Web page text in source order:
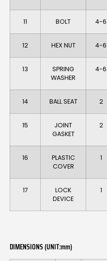
11 BOLT 4-6
12 HEX NUT 4-6
13
SPRING
WASHER
4-6
14 BALL SEAT 2
15
JOINT
GASKET
2
16
PLASTIC
COVER
1
17
LOCK
DEVICE
1
DIMENSIONS (UNIT:mm)